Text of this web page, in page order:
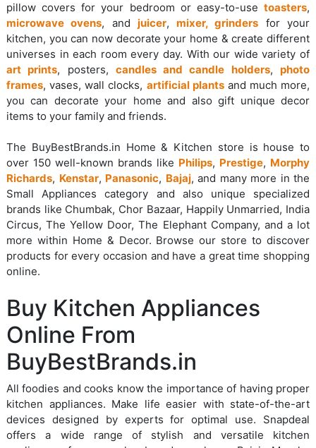
pillow covers for your bedroom or easy-to-use toasters,
microwave ovens, and juicer,mixer, grinders for your
kitchen, you can now decorate your home & create different
universes in each room every day. With our wide variety of
art prints, posters, candles and candle holders,photo
frames, vases, wall clocks, artificial plantsand much more,
you can decorate your home and also gift unique decor
items to your family and friends.
The BuyBestBrands.in Home & Kitchen store is house to
over 150 well-known brands like Philips, Prestige, Morphy
Richards, Kenstar, Panasonic, Bajaj, and many more in the
Small Appliances category and also unique specialized
brands like Chumbak, Chor Bazaar, Happily Unmarried, India
Circus, The Yellow Door, The Elephant Company, and a lot
more within Home & Decor. Browse our store to discover
products for every occasion and have a great time shopping
online.
Buy Kitchen Appliances
Online From
BuyBestBrands.in
All foodies and cooks know the importance of having proper
kitchen appliances. Make life easier with state-of-the-art
devices designed by experts for optimal use. Snapdeal
offers a wide range of stylish and versatile kitchen